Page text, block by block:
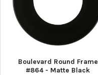
Boulevard Round Frame
#864 - Matte Black